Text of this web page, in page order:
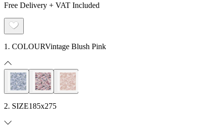
Free Delivery + VAT Included
1. COLOURVintage Blush Pink
2. SIZE185x275